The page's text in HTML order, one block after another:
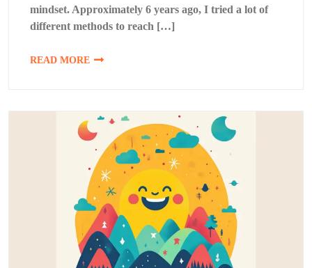
mindset. Approximately 6 years ago, I tried a lot of
different methods to reach […]
READ MORE